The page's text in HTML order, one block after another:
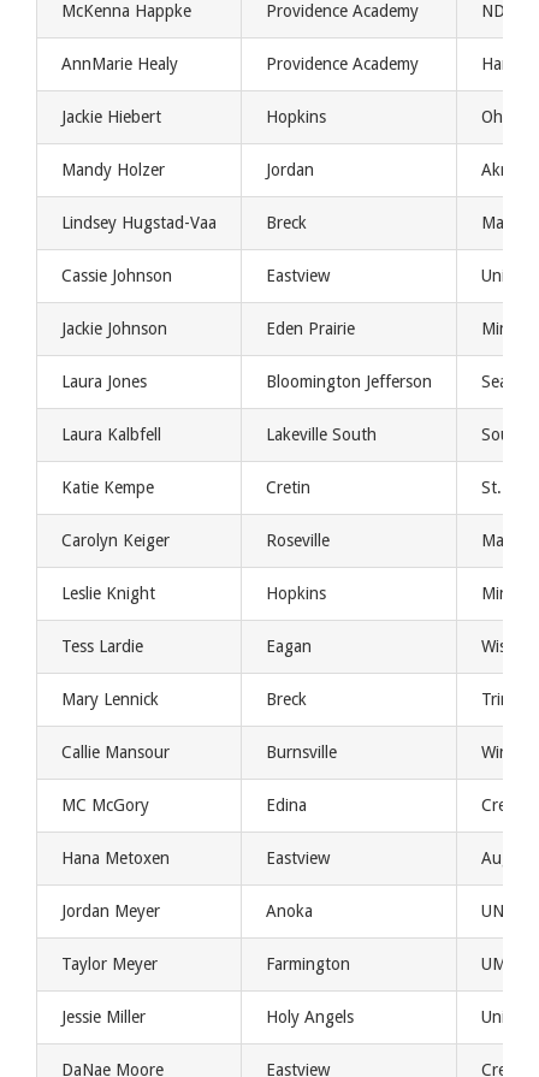
McKenna Happke Providence Academy NDSU
AnnMarie Healy Providence Academy Harvard
Jackie Hiebert Hopkins Ohio
Mandy Holzer Jordan Akron
Lindsey Hugstad-Vaa Breck Maine
Cassie Johnson Eastview
Jackie Johnson Eden Prairie
Laura Jones Bloomington Jefferson Seattle
Laura Kalbfell Lakeville South
Katie Kempe Cretin St.
Carolyn Keiger Roseville
Leslie Knight Hopkins
Tess Lardie Eagan
Mary Lennick Breck Trinity
Callie Mansour Burnsville
MC McGory Edina
Hana Metoxen Eastview
Jordan Meyer Anoka UND
Taylor Meyer Farmington UMD
Jessie Miller Holy Angels
DaNae Moore Eastview